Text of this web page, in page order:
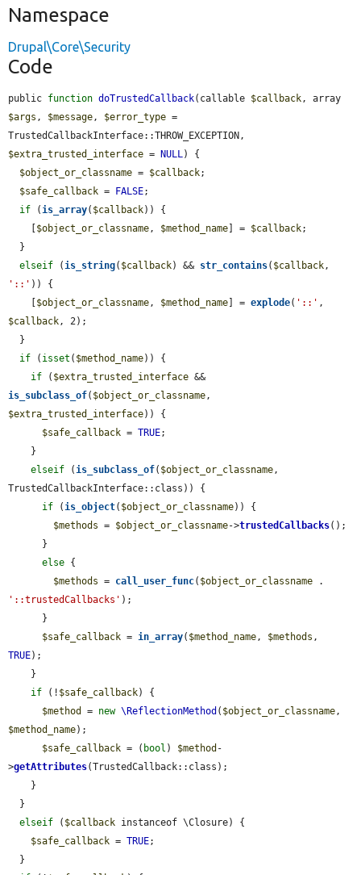
Namespace
Drupal\Core\Security
Code
public function doTrustedCallback(callable $callback
$args , $message, $error_type =
$extra_trusted_interface = NULL) {
$object_or_classname = $callback;
$safe_callback = FALSE;
if (is_array( $callback)) {
$object_or_classname, $method_name ] = $callback;
elseif (is_string( $callback) && str_contains( $callback
'::' )) {
$object_or_classname, $method_name ] = explode( '::'
$callback, 2);
if ( isset ( $method_name)) {
if ( $extra_trusted_interface
is_subclass_of( $object_or_classname
$extra_trusted_interface)) {
$safe_callback = TRUE;
elseif (is_subclass_of( $object_or_classname,
TrustedCallbackInterface::class)) {
if (is_object( $object_or_classname)) {
$methods = $object_or_classname->trustedCallbacks();
else {
$methods = call_user_func( $object_or_classname
'::trustedCallbacks' );
$safe_callback = in_array( $method_name, $methods
TRUE);
if (! $safe_callback) {
$method
= new \ReflectionMethod ( $object_or_classname
$method_name);
$safe_callback = ( bool ) $method -
>getAttributes(TrustedCallback::class);
elseif ( $callback instanceof \Closure) {
$safe_callback = TRUE;